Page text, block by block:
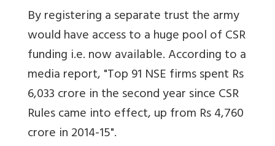
By registering a separate trust the army
would have access to a huge pool of CSR
funding i.e. now available. According to a
media report, "Top 91 NSE firms spent Rs
6,033 crore in the second year since CSR
Rules came into effect, up from Rs 4,760
crore in 2014-15".